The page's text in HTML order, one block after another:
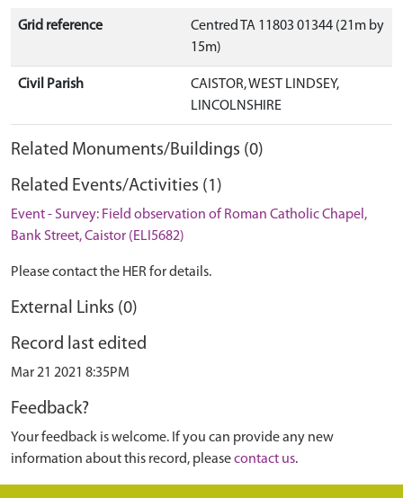
Grid reference
Centred TA 11803 01344 (21m by
15m)
Civil Parish
CAISTOR, WEST LINDSEY,
LINCOLNSHIRE
Related Monuments/Buildings (0)
Related Events/Activities (1)
Event - Survey: Field observation of Roman Catholic Chapel,
Bank Street, Caistor (ELI5682)
Please contact the HER for details.
External Links (0)
Record last edited
Mar 21 2021 8:35PM
Feedback?
Your feedback is welcome. If you can provide any new
information about this record, pleasecontact us.